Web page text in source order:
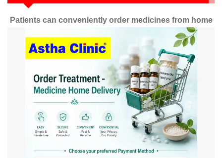
Patients can conveniently order medicines from home